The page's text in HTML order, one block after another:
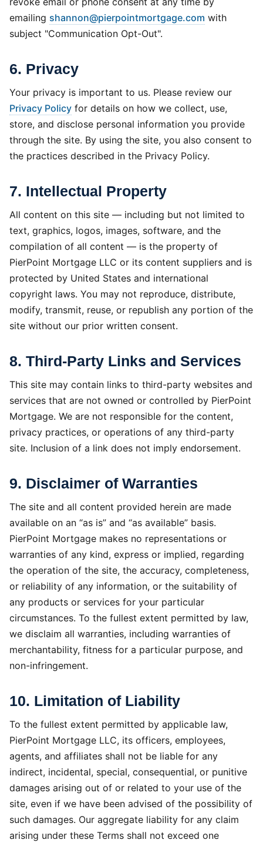
emailing shannon@pierpointmortgage.com with
subject "Communication Opt-Out".
6. Privacy
Your privacy is important to us. Please review our
Privacy Policy for details on how we collect, use,
store, and disclose personal information you provide
through the site. By using the site, you also consent to
the practices described in the Privacy Policy.
7. Intellectual Property
All content on this site — including but not limited to
text, graphics, logos, images, software, and the
compilation of all content — is the property of
PierPoint Mortgage LLC or its content suppliers and is
protected by United States and international
copyright laws. You may not reproduce, distribute,
modify, transmit, reuse, or republish any portion of the
site without our prior written consent.
8. Third-Party Links and Services
This site may contain links to third-party websites and
services that are not owned or controlled by PierPoint
Mortgage. We are not responsible for the content,
privacy practices, or operations of any third-party
site. Inclusion of a link does not imply endorsement.
9. Disclaimer of Warranties
The site and all content provided herein are made
available on an “as is” and “as available” basis.
PierPoint Mortgage makes no representations or
warranties of any kind, express or implied, regarding
the operation of the site, the accuracy, completeness,
or reliability of any information, or the suitability of
any products or services for your particular
circumstances. To the fullest extent permitted by law,
we disclaim all warranties, including warranties of
merchantability, fitness for a particular purpose, and
non-infringement.
10. Limitation of Liability
To the fullest extent permitted by applicable law,
PierPoint Mortgage LLC, its officers, employees,
agents, and affiliates shall not be liable for any
indirect, incidental, special, consequential, or punitive
damages arising out of or related to your use of the
site, even if we have been advised of the possibility of
such damages. Our aggregate liability for any claim
arising under these Terms shall not exceed one